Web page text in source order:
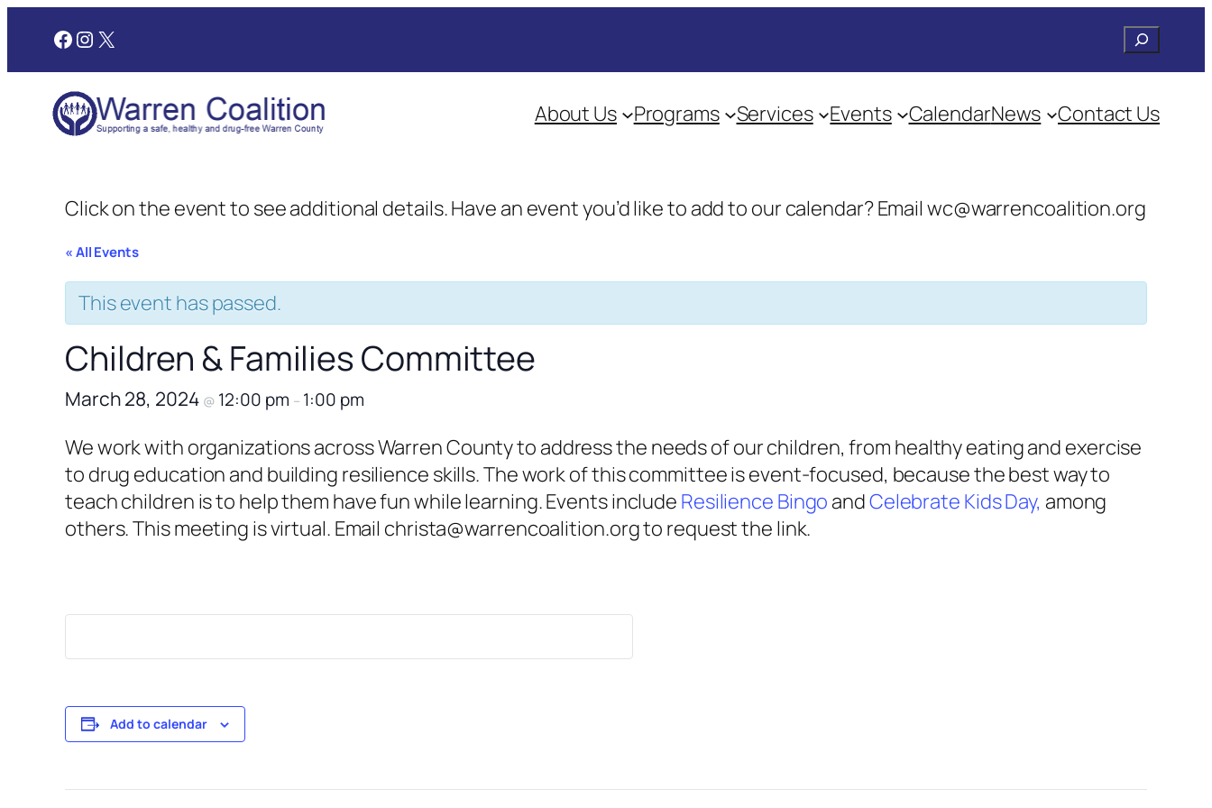
Facebook
Instagram
X Search
About Us Programs Services Events CalendarNews Contact Us
Click on the event to see additional details. Have an event you’d like to add to our calendar? Email wc@warrencoalition.org
« All Events
This event has passed.
Children & Families Committee
March 28, 2024 @ 12:00 pm – 1:00 pm
We work with organizations across Warren County to address the needs of our children, from healthy eating and exercise
to drug education and building resilience skills. The work of this committee is event-focused, because the best way to
teach children is to help them have fun while learning. Events include Resilience Bingo andCelebrate Kids Day, among
others. This meeting is virtual. Email christa@warrencoalition.org to request the link.
Add to calendar